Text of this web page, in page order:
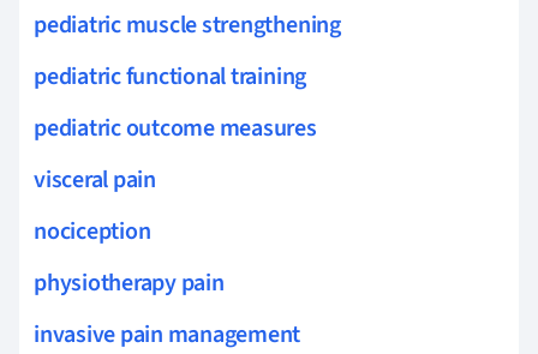
pediatric muscle strengthening
pediatric functional training
pediatric outcome measures
visceral pain
nociception
physiotherapy pain
invasive pain management